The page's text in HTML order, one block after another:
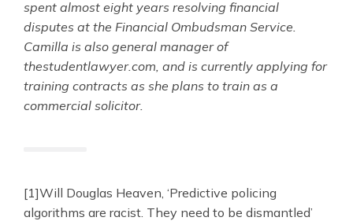
spent almost eight years resolving financial
disputes at the Financial Ombudsman Service.
Camilla is also general manager of
thestudentlawyer.com, and is currently applying for
training contracts as she plans to train as a
commercial solicitor.
[1]Will Douglas Heaven, ‘Predictive policing
algorithms are racist. They need to be dismantled’